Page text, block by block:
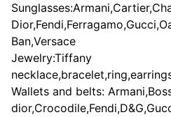
Ban,Versace
Jewelry:Tiffany
Wallets and belts: